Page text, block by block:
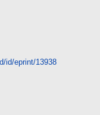
id/eprint/13938